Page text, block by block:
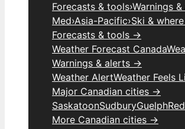
Forecasts & tools›Warnings
Med›Asia-Pacific›Ski &
Forecasts & tools →
Weather Forecast Canada
Warnings & alerts →
Weather AlertWeather Feels
Major Canadian cities →
SaskatoonSudburyGuelph
More Canadian cities →